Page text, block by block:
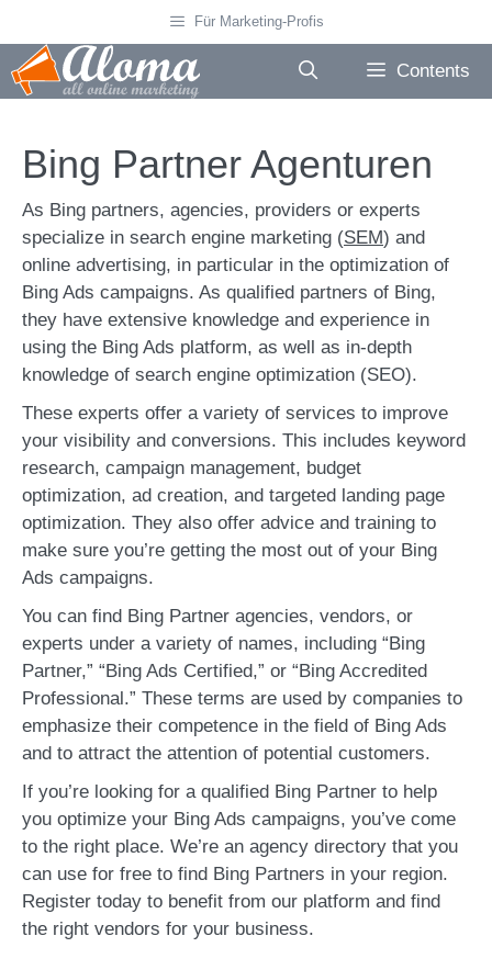
to
content
Für Marketing-Profis
Contents
Bing Partner Agenturen
As Bing partners, agencies, providers or experts
specialize in search engine marketing (SEM) and
online advertising, in particular in the optimization of
Bing Ads campaigns. As qualified partners of Bing,
they have extensive knowledge and experience in
using the Bing Ads platform, as well as in-depth
knowledge of search engine optimization (SEO).
These experts offer a variety of services to improve
your visibility and conversions. This includes keyword
research, campaign management, budget
optimization, ad creation, and targeted landing page
optimization. They also offer advice and training to
make sure you’re getting the most out of your Bing
Ads campaigns.
You can find Bing Partner agencies, vendors, or
experts under a variety of names, including “Bing
Partner,” “Bing Ads Certified,” or “Bing Accredited
Professional.” These terms are used by companies to
emphasize their competence in the field of Bing Ads
and to attract the attention of potential customers.
If you’re looking for a qualified Bing Partner to help
you optimize your Bing Ads campaigns, you’ve come
to the right place. We’re an agency directory that you
can use for free to find Bing Partners in your region.
Register today to benefit from our platform and find
the right vendors for your business.